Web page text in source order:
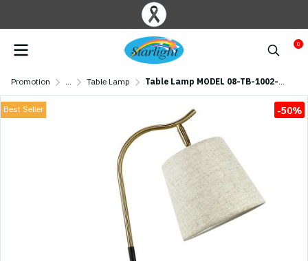
0
Promotion ... Table Lamp Table Lamp MODEL 08-TB-1002-WWC (E27x1) Gold
Best Seller -50%